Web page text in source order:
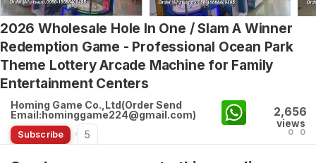
2026 Wholesale Hole In One / Slam A Winner
Redemption Game - Professional Ocean Park
Theme Lottery Arcade Machine for Family
Entertainment Centers
Homing Game Co.,Ltd(Order Send
Email:hominggame224@gmail.com)
Subscribe 5
2,656
views
0 0